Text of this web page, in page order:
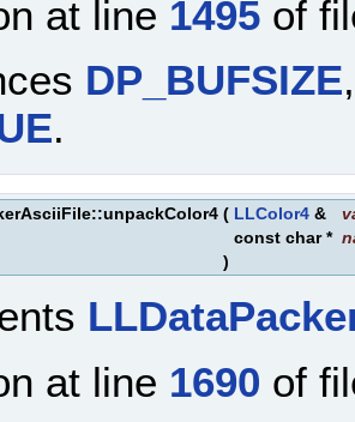
at line 1495 of
DP_BUFSIZE
.
( LLColor4 &
const char *
)
at line 1690 of